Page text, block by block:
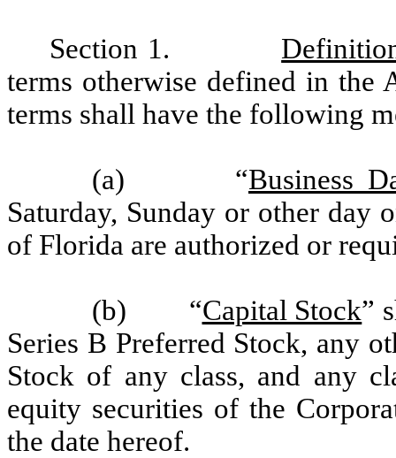
Section 1.
terms otherwise defined in
terms shall have the following
(a) “Business
Saturday, Sunday or other day
of Florida are authorized or
(b) “Capital Stock”
Series B Preferred Stock, any
Stock of any class, and any
equity securities of the
the date hereof.